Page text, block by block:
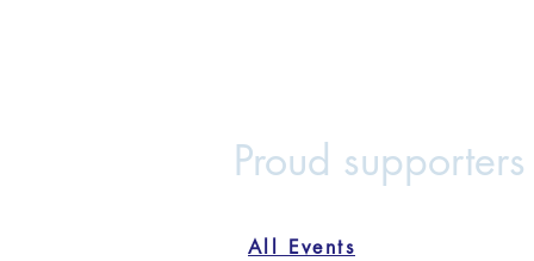
Proud
All Events